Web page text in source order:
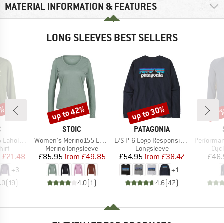
MATERIAL INFORMATION & FEATURES
LONG SLEEVES BEST SELLERS
Print L/S
Price
£21.48
+3
(19)
BRAND
STOIC
Item(s)
Women's Merino155 LaholmSt. L/S
Product group
Merino longsleeve
Price
£85.95 Reduced Price
from £49.85
4.0(1 )
Discount
up to 42%
BRAND
PATAGONIA
Item(s)
L/S P-6 Logo Responsibili-Tee
Product group
Longsleeve
Price
£54.95 Reduced Price
from £38.47
+1
4.6(47)
Discount
up to 30%
Item(s)